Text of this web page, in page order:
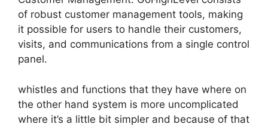
of robust customer management tools, making
it possible for users to handle their customers,
visits, and communications from a single control
panel.
whistles and functions that they have where on
the other hand system is more uncomplicated
where it’s a little bit simpler and because of that